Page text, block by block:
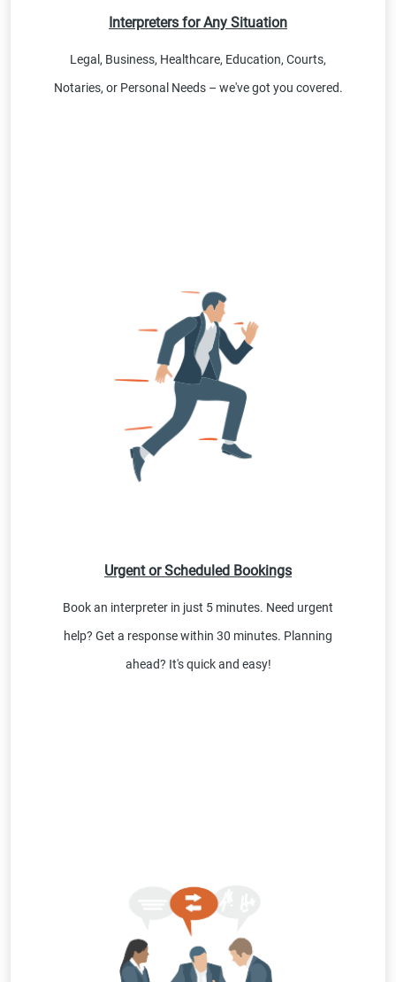
Interpreters for Any Situation
Legal, Business, Healthcare, Education, Courts,
Notaries, or Personal Needs – we've got you covered.
Urgent or Scheduled Bookings
Book an interpreter in just 5 minutes. Need urgent
help? Get a response within 30 minutes. Planning
ahead? It's quick and easy!